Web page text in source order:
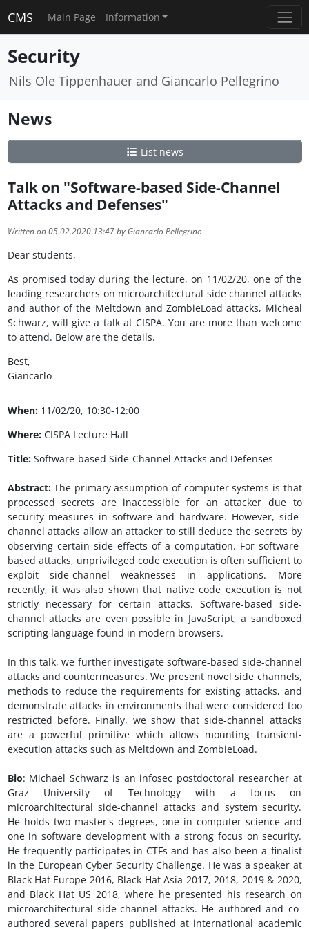
CMS Main Page Information
Security
Nils Ole Tippenhauer and Giancarlo Pellegrino
News
List news
Talk on "Software-based Side-Channel
Attacks and Defenses"
Written on 05.02.2020 13:47 by Giancarlo Pellegrino
Dear students,
As promised today during the lecture, on 11/02/20, one of the
leading researchers on microarchitectural side channel attacks
and author of the Meltdown and ZombieLoad attacks, Micheal
Schwarz, will give a talk at CISPA. You are more than welcome
to attend. Below are the details.
Best,
Giancarlo
When: 11/02/20, 10:30-12:00
Where:CISPA Lecture Hall
Title: Software-based Side-Channel Attacks and Defenses
Abstract:The primary assumption of computer systems is that
processed secrets are inaccessible for an attacker due to
security measures in software and hardware. However, side-
channel attacks allow an attacker to still deduce the secrets by
observing certain side effects of a computation. For software-
based attacks, unprivileged code execution is often sufficient to
exploit side-channel weaknesses in applications. More
recently, it was also shown that native code execution is not
strictly necessary for certain attacks. Software-based side-
channel attacks are even possible in JavaScript, a sandboxed
scripting language found in modern browsers.
In this talk, we further investigate software-based side-channel
attacks and countermeasures. We present novel side channels,
methods to reduce the requirements for existing attacks, and
demonstrate attacks in environments that were considered too
restricted before. Finally, we show that side-channel attacks
are a powerful primitive which allows mounting transient-
execution attacks such as Meltdown and ZombieLoad.
Bio: Michael Schwarz is an infosec postdoctoral researcher at
Graz University of Technology with a focus on
microarchitectural side-channel attacks and system security.
He holds two master's degrees, one in computer science and
one in software development with a strong focus on security.
He frequently participates in CTFs and has also been a finalist
in the European Cyber Security Challenge. He was a speaker at
Black Hat Europe 2016, Black Hat Asia 2017, 2018, 2019 & 2020,
and Black Hat US 2018, where he presented his research on
microarchitectural side-channel attacks. He authored and co-
authored several papers published at international academic